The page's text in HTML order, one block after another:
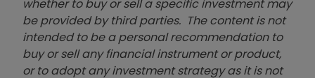
whether to buy or sell a specific investment may
be provided by third parties. The content is not
intended to be a personal recommendation to
buy or sell any financial instrument or product,
or to adopt any investment strategy as it is not